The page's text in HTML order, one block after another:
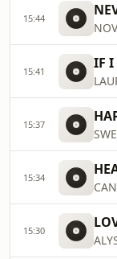
15:44
15:41 IF I
15:37
15:34
15:30